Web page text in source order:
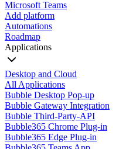
Microsoft Teams
Add platform
Automations
Roadmap
Applications
Desktop and Cloud
All Applications
Bubble Desktop Pop-up
Bubble Gateway Integration
Bubble Third-Party-API
Bubble365 Chrome Plug-in
Bubble365 Edge Plug-in